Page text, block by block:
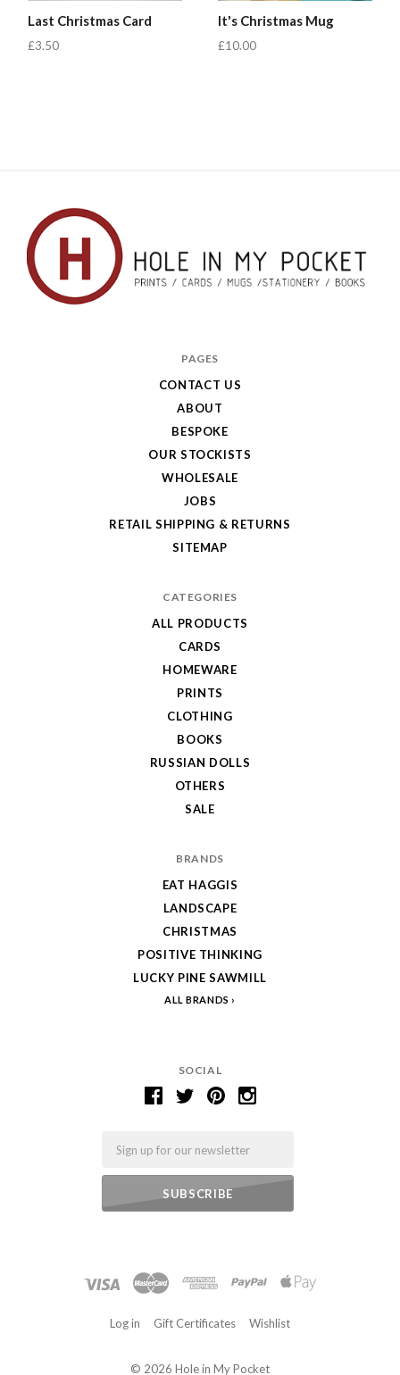
Last Christmas Card
£3.50
It's Christmas Mug
£10.00
SOCIAL
PAGES
CONTACT US
ABOUT
BESPOKE
OUR STOCKISTS
WHOLESALE
JOBS
RETAIL SHIPPING & RETURNS
SITEMAP
CATEGORIES
ALL PRODUCTS
CARDS
HOMEWARE
PRINTS
CLOTHING
BOOKS
RUSSIAN DOLLS
OTHERS
SALE
BRANDS
EAT HAGGIS
LANDSCAPE
CHRISTMAS
POSITIVE THINKING
LUCKY PINE SAWMILL
ALL BRANDS
Log in Gift Certificates Wishlist
© 2026 Hole in My Pocket